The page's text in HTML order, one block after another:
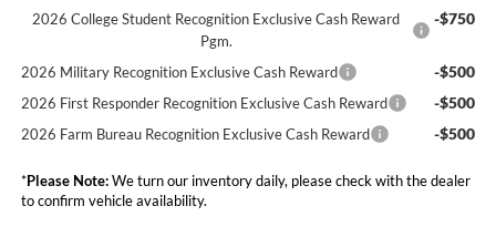
2026 College Student Recognition Exclusive Cash Reward
Pgm.
-$750
2026 Military Recognition Exclusive Cash Reward -$500
2026 First Responder Recognition Exclusive Cash Reward -$500
2026 Farm Bureau Recognition Exclusive Cash Reward -$500
*Please Note:We turn our inventory daily, please check with the dealer
to confirm vehicle availability.